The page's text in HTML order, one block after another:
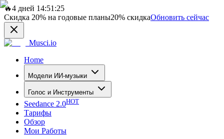
🔥4 дней 14:51:25
Скидка 20% на годовые планы20% скидкаОбновить сейчас
Musci.io
Home
Модели ИИ-музыки
Голос и Инструменты
Seedance 2.0HOT
Тарифы
Обзор
Мои Работы